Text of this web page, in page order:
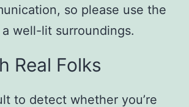
so please use the
well-lit surroundings.
Real Folks
to detect whether you’re